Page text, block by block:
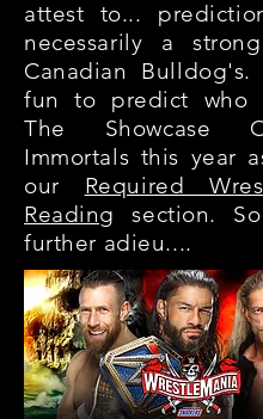
attest to...
necessarily a
Canadian
fun to predict who
The Showcase
Immortals this year
our Required
Reading section.
further adieu....